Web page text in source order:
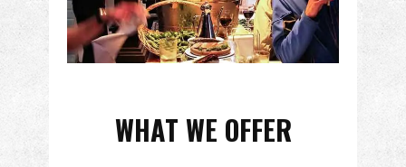
WHAT WE OFFER